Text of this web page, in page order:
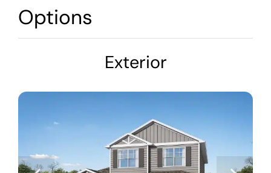
Options
Exterior